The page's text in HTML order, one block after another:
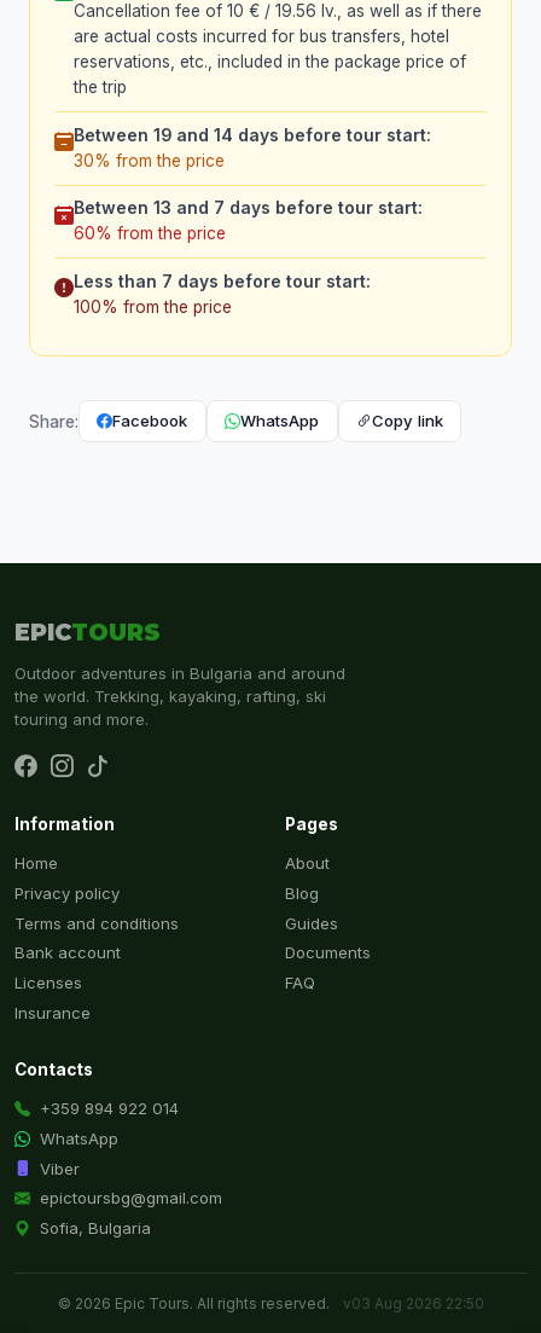
Cancellation fee of 10 € / 19.56 lv., as well as if there
are actual costs incurred for bus transfers, hotel
reservations, etc., included in the package price of
the trip
Between 19 and 14 days before tour start:
30% from the price
Between 13 and 7 days before tour start:
60% from the price
Less than 7 days before tour start:
100% from the price
Share: Facebook WhatsApp Copy link
EPICTOURS
Outdoor adventures in Bulgaria and around
the world. Trekking, kayaking, rafting, ski
touring and more.
Information
Home
Privacy policy
Terms and conditions
Bank account
Licenses
Insurance
Pages
About
Blog
Guides
Documents
FAQ
Contacts
+359 894 922 014
WhatsApp
Viber
epictoursbg@gmail.com
Sofia, Bulgaria
© 2026 Epic Tours. All rights reserved. v03 Aug 2026 22:50